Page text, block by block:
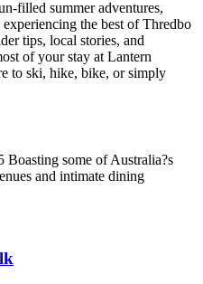
filled summer adventures,
the best of Thredbo
tips, local stories, and
of your stay at Lantern
to ski, hike, bike, or simply
some of Australia?s
and intimate dining